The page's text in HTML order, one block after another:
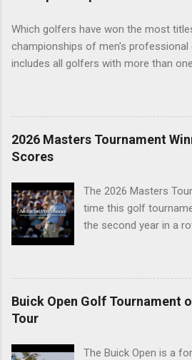
Which golfers have won the most
championships of men's
includes all golfers with more than
2026 Masters Tournament
Scores
The 2026 Masters
time this golf
the second year in a
Buick Open Golf Tournament
Tour
The Buick Open is a